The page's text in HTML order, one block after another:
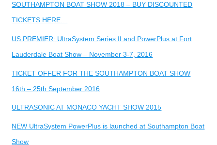
SOUTHAMPTON BOAT SHOW 2018 – BUY DISCOUNTED
TICKETS HERE…
US PREMIER: UltraSystem Series II and PowerPlus at Fort
Lauderdale Boat Show – November 3-7, 2016
TICKET OFFER FOR THE SOUTHAMPTON BOAT SHOW
16th – 25th September 2016
ULTRASONIC AT MONACO YACHT SHOW 2015
NEW UltraSystem PowerPlus is launched at Southampton Boat
Show